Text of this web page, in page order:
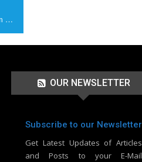
Join us on Telegram Group
OUR NEWSLETTER
Subscribe to our Newsletter
Get Latest Updates of Articles
and Posts to your E-Mail